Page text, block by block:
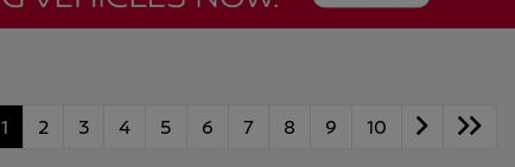
1 2 3 4 5 6 7 8 9 10